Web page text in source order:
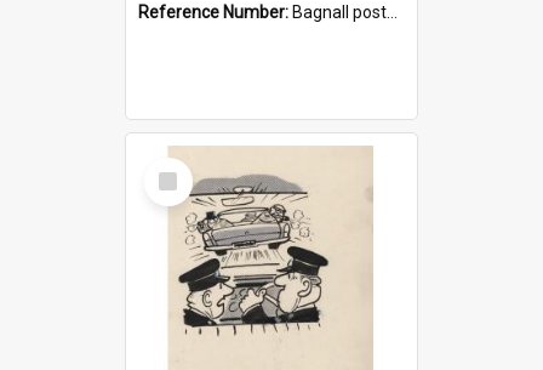
Reference Number: Bagnall postcard collection
Select
Item